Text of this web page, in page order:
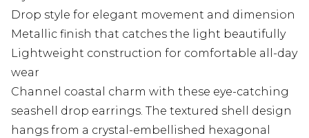
Drop style for elegant movement and dimension
Metallic finish that catches the light beautifully
Lightweight construction for comfortable all-day
wear
Channel coastal charm with these eye-catching
seashell drop earrings. The textured shell design
hangs from a crystal-embellished hexagonal